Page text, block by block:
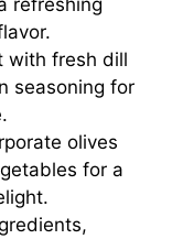
with fresh dill
seasoning for
olives
for a